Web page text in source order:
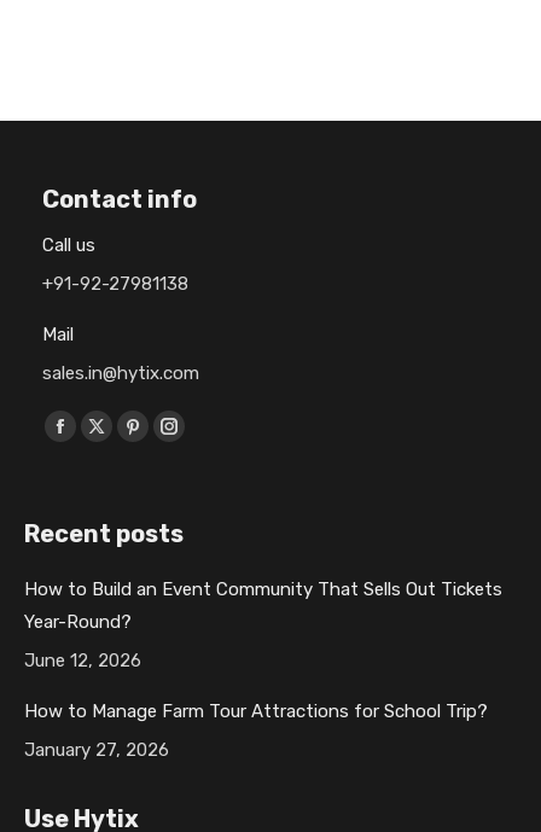
Contact info
Call us
+91-92-27981138
Mail
sales.in@hytix.com
Find us on:
F
e
o
o
k
a
g
o
X
g
o
p
e
s
i
n
P
t
r
s
p
a
e
I
t
g
p
a
Recent posts
How to Build an Event Community That Sells Out Tickets
Year-Round?
June 12, 2026
How to Manage Farm Tour Attractions for School Trip?
January 27, 2026
Use Hytix